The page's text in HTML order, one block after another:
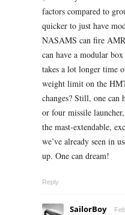
factors compared to
quicker to just have
NASAMS can fire
can have a modular
takes a lot longer time
weight limit on the
changes? Still, one can
or four missile
the mast-extendable,
we’ve already seen in
up. One can dream!
Reply
SailorBoy